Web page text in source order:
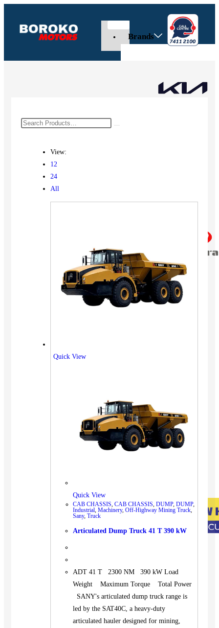
Brands
View:
12
24
All
Quick View
Quick View
CAB CHASSIS, CAB CHASSIS, DUMP, DUMP,
Industrial, Machinery, Off-Highway Mining Truck,
Sany, Truck
Articulated Dump Truck 41 T 390 kW
ADT 41 T 2300 NM 390 kW Load
Weight Maximum Torque Total Power
SANY's articulated dump truck range is
led by the SAT40C, a heavy-duty
articulated hauler designed for mining,